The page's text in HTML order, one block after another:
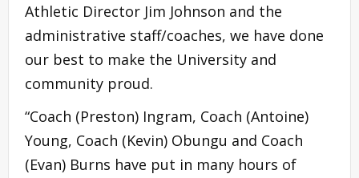
Athletic Director Jim Johnson and the
administrative staff/coaches, we have done
our best to make the University and
community proud.
“Coach (Preston) Ingram, Coach (Antoine)
Young, Coach (Kevin) Obungu and Coach
(Evan) Burns have put in many hours of